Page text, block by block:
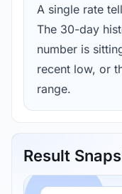
A single rate
The 30-day
number is
recent low, or
range.
Result